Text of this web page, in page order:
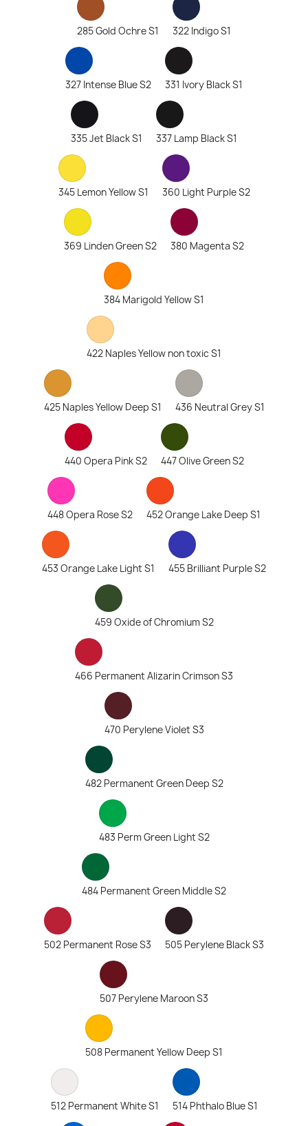
285 Gold Ochre S1 322 Indigo S1
327 Intense Blue S2 331 Ivory Black S1
335 Jet Black S1 337 Lamp Black S1
345 Lemon Yellow S1 360 Light Purple S2
369 Linden Green S2 380 Magenta S2
384 Marigold Yellow S1
422 Naples Yellow non toxic S1
425 Naples Yellow Deep S1 436 Neutral Grey S1
440 Opera Pink S2 447 Olive Green S2
448 Opera Rose S2 452 Orange Lake Deep S1
453 Orange Lake Light S1 455 Brilliant Purple S2
459 Oxide of Chromium S2
466 Permanent Alizarin Crimson S3
470 Perylene Violet S3
482 Permanent Green Deep S2
483 Perm Green Light S2
484 Permanent Green Middle S2
502 Permanent Rose S3 505 Perylene Black S3
507 Perylene Maroon S3
508 Permanent Yellow Deep S1
512 Permanent White S1 514 Phthalo Blue S1